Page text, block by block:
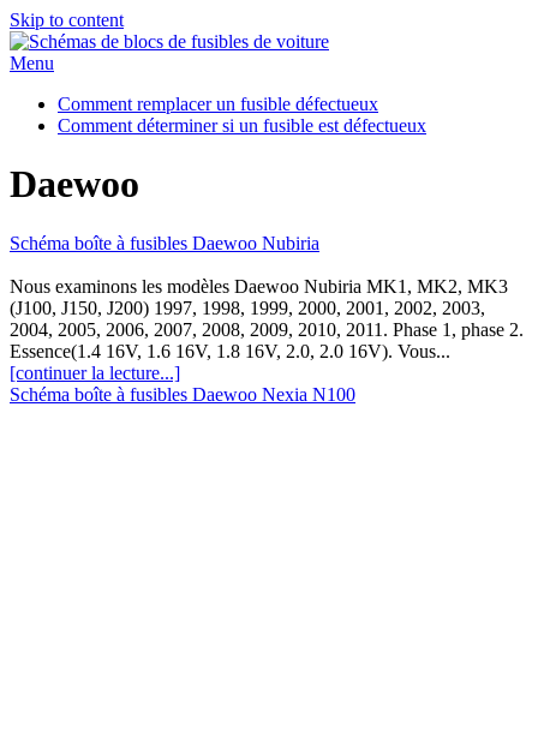
Skip to content
Menu
Comment remplacer un fusible défectueux
Comment déterminer si un fusible est défectueux
Daewoo
Schéma boîte à fusibles Daewoo Nubiria
Nous examinons les modèles Daewoo Nubiria MK1, MK2, MK3
(J100, J150, J200) 1997, 1998, 1999, 2000, 2001, 2002, 2003,
2004, 2005, 2006, 2007, 2008, 2009, 2010, 2011. Phase 1, phase 2.
Essence(1.4 16V, 1.6 16V, 1.8 16V, 2.0, 2.0 16V). Vous...
[continuer la lecture...]
Schéma boîte à fusibles Daewoo Nexia N100